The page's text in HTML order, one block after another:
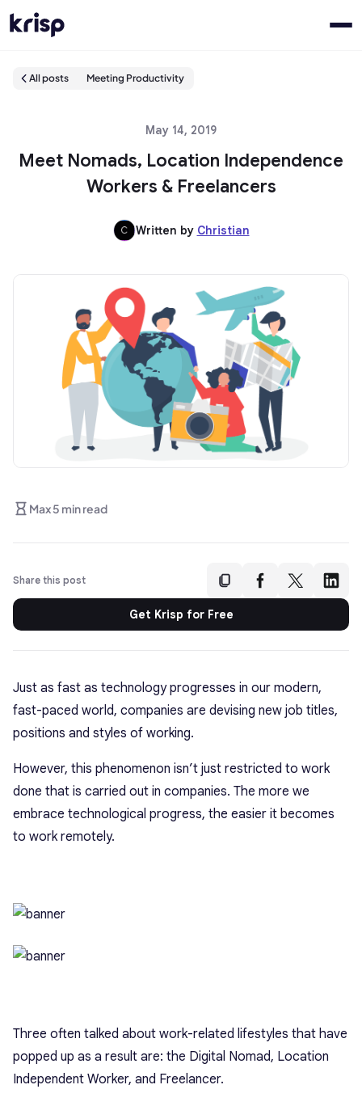
All posts Meeting Productivity
May 14, 2019
Meet Nomads, Location Independence
Workers & Freelancers
Written by Christian
Max 5 min read
Share this post
Get Krisp for Free
Just as fast as technology progresses in our modern,
fast-paced world, companies are devising new job titles,
positions and styles of working.
However, this phenomenon isn’t just restricted to work
done that is carried out in companies. The more we
embrace technological progress, the easier it becomes
to work remotely.
Three often talked about work-related lifestyles that have
popped up as a result are: the Digital Nomad, Location
Independent Worker, and Freelancer.